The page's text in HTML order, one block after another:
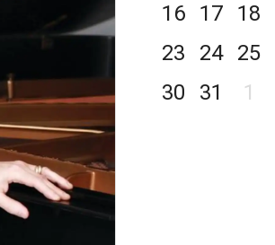
16
17 18
23
24 25
30
31 1